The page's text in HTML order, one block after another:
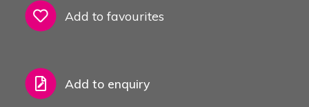
Add to favourites
Add to enquiry